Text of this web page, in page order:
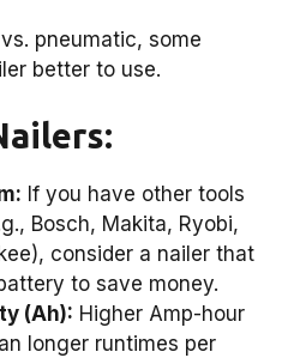
pneumatic, some
better to use.
If you have other tools
Bosch, Makita, Ryobi,
consider a nailer that
to save money.
(Ah): Higher Amp-hour
longer runtimes per